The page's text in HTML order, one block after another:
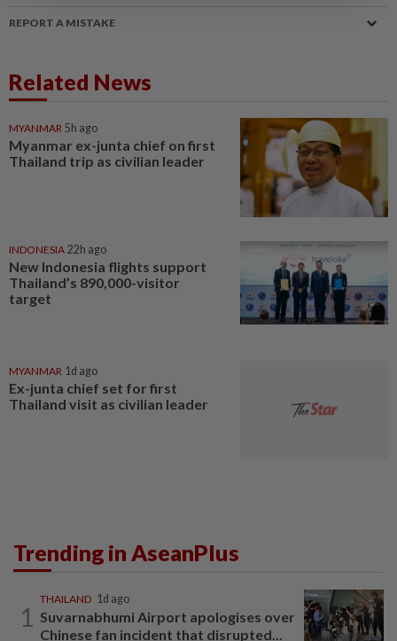
REPORT A MISTAKE
Related News
MYANMAR 5h ago
Myanmar ex-junta chief on first
Thailand trip as civilian leader
INDONESIA 22h ago
New Indonesia flights support
Thailand’s 890,000-visitor
target
MYANMAR 1d ago
Ex-junta chief set for first
Thailand visit as civilian leader
Trending in AseanPlus
1
THAILAND 1d ago
Suvarnabhumi Airport apologises over
Chinese fan incident that disrupted...